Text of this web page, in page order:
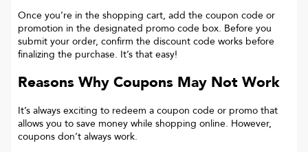
Once you’re in the shopping cart, add the coupon code or
promotion in the designated promo code box. Before you
submit your order, confirm the discount code works before
finalizing the purchase. It’s that easy!
Reasons Why Coupons May Not Work
It’s always exciting to redeem a coupon code or promo that
allows you to save money while shopping online. However,
coupons don’t always work.